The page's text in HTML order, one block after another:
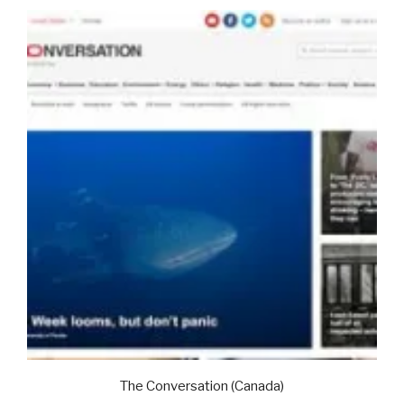
The Conversation (Canada)